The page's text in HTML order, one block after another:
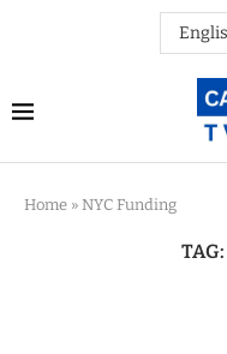
Home » NYC Funding
TAG: